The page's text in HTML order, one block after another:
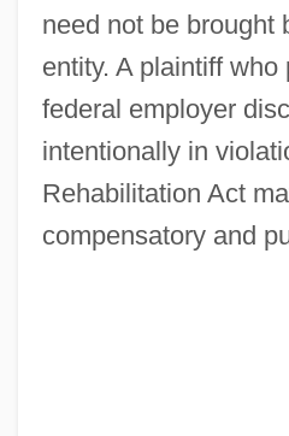
need not be brought
entity. A plaintiff who
federal employer
intentionally in
Rehabilitation Act
compensatory and